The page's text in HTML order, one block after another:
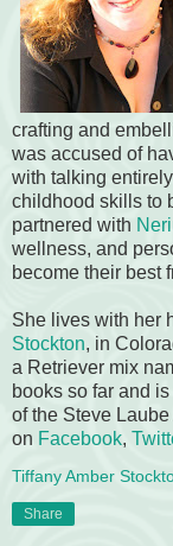
crafting and
was accused of
with talking
childhood skills to
partnered with
wellness, and
become their best
She lives with her
Stockton, in
a Retriever mix
books so far and
of the Steve
on Facebook,
Tiffany Amber
Share